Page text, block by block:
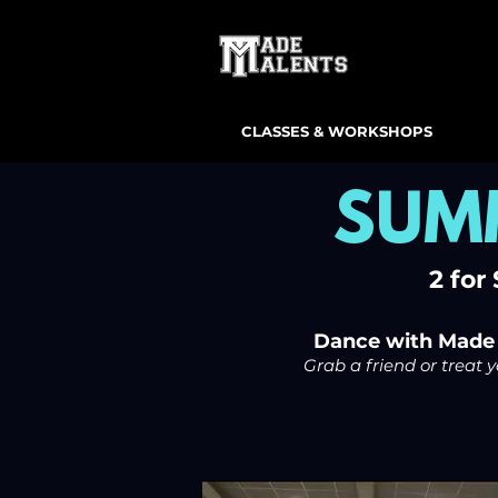
CLASSES & WORKSHOPS
2 for
Dance with
Grab a friend or treat